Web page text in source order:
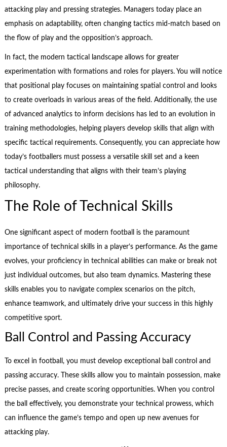
attacking play and pressing strategies. Managers today place an
emphasis on adaptability, often changing tactics mid-match based on
the flow of play and the opposition’s approach.
In fact, the modern tactical landscape allows for greater
experimentation with formations and roles for players. You will notice
that positional play focuses on maintaining spatial control and looks
to create overloads in various areas of the field. Additionally, the use
of advanced analytics to inform decisions has led to an evolution in
training methodologies, helping players develop skills that align with
specific tactical requirements. Consequently, you can appreciate how
today’s footballers must possess a versatile skill set and a keen
tactical understanding that aligns with their team’s playing
philosophy.
The Role of Technical Skills
One significant aspect of modern football is the paramount
importance of technical skills in a player’s performance. As the game
evolves, your proficiency in technical abilities can make or break not
just individual outcomes, but also team dynamics. Mastering these
skills enables you to navigate complex scenarios on the pitch,
enhance teamwork, and ultimately drive your success in this highly
competitive sport.
Ball Control and Passing Accuracy
To excel in football, you must develop exceptional ball control and
passing accuracy. These skills allow you to maintain possession, make
precise passes, and create scoring opportunities. When you control
the ball effectively, you demonstrate your technical prowess, which
can influence the game’s tempo and open up new avenues for
attacking play.